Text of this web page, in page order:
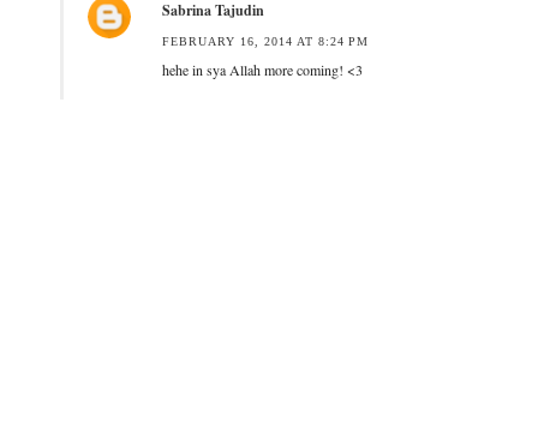
Sabrina Tajudin
FEBRUARY 16, 2014 AT 8:24 PM
hehe in sya Allah more coming! <3